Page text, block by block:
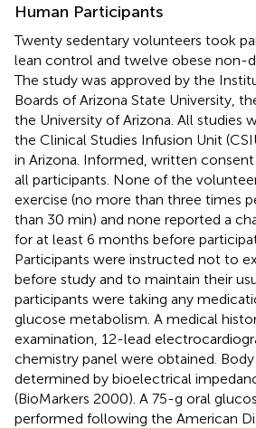
Human Participants
Twenty sedentary volunteers took
lean control and twelve obese non-
The study was approved by the
Boards of Arizona State University,
the University of Arizona. All studies
the Clinical Studies Infusion Unit
in Arizona. Informed, written
all participants. None of the
exercise (no more than three times
than 30 min) and none reported a
for at least 6 months before
Participants were instructed not to
before study and to maintain their
participants were taking any
glucose metabolism. A medical
examination, 12-lead
chemistry panel were obtained.
determined by bioelectrical
(BioMarkers 2000). A 75-g oral
performed following the American